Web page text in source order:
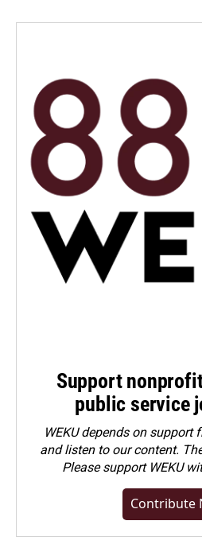
Support
public service
WEKU depends on support
and listen to our content.
Pleasesupport WEKU
Contribute